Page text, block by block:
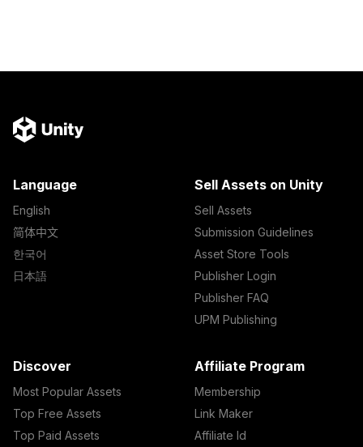
Language
English
简体中文
한국어
日本語
Sell Assets on Unity
Sell Assets
Submission Guidelines
Asset Store Tools
Publisher Login
Publisher FAQ
UPM Publishing
Discover
Most Popular Assets
Top Free Assets
Top Paid Assets
Affiliate Program
Membership
Link Maker
Affiliate Id